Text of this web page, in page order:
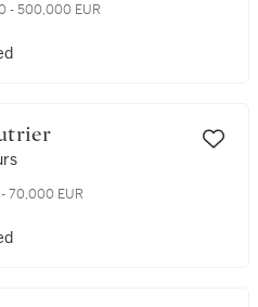
- 500,000 EUR
70,000 EUR